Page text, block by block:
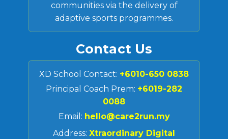
communities via the delivery of
adaptive sports programmes.
Contact Us
XD School Contact: +6010-650 0838
Principal Coach Prem: +6019-282
0088
Email: hello@care2run.my
Address: Xtraordinary Digital